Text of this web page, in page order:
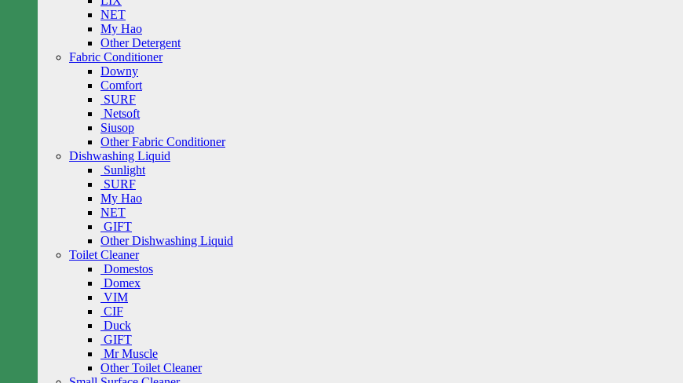
NET
My Hao
Other Detergent
Fabric Conditioner
Downy
Comfort
SURF
Netsoft
Siusop
Other Fabric Conditioner
Dishwashing Liquid
Sunlight
SURF
My Hao
NET
GIFT
Other Dishwashing Liquid
Toilet Cleaner
Domestos
Domex
VIM
CIF
Duck
GIFT
Mr Muscle
Other Toilet Cleaner